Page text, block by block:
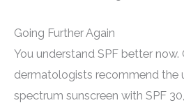
Going Further Again
You understand SPF better now.
dermatologists recommend the
spectrum sunscreen with SPF